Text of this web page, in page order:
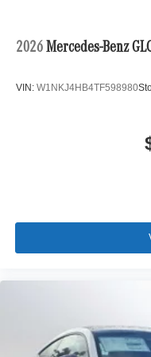
2026 Mercedes-Benz
VIN: W1NKJ4HB4TF598980